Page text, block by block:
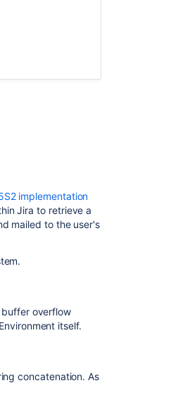
attacks
implementation
Jira to retrieve a
mailed to the user's
buffer overflow
itself.
concatenation. As